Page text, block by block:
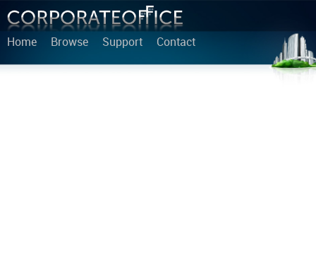
Home Browse Support Contact